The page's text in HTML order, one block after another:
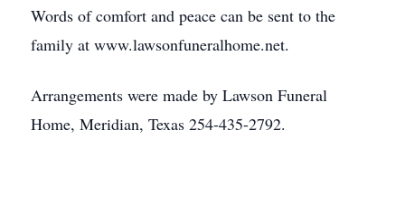
Words of comfort and peace can be sent to the
family at www.lawsonfuneralhome.net.
Arrangements were made by Lawson Funeral
Home, Meridian, Texas 254-435-2792.